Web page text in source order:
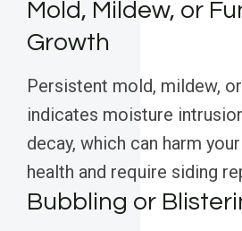
Mold, Mildew, or
Growth
Persistent mold, mildew,
indicates moisture
decay, which can harm
health and require siding
Bubbling or